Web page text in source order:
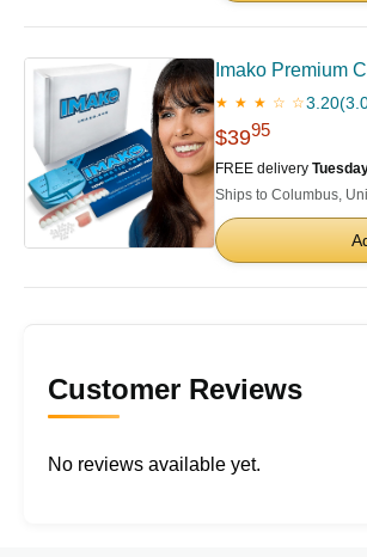
Imako Premium
★ ★ ★ ☆ ☆3.20
$3995
FREE delivery
Ships to Columbus,
Customer Reviews
No reviews available yet.